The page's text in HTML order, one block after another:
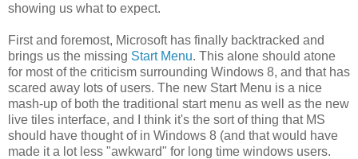
showing us what to expect.
First and foremost, Microsoft has finally backtracked and
brings us the missing Start Menu. This alone should atone
for most of the criticism surrounding Windows 8, and that has
scared away lots of users. The new Start Menu is a nice
mash-up of both the traditional start menu as well as the new
live tiles interface, and I think it's the sort of thing that MS
should have thought of in Windows 8 (and that would have
made it a lot less "awkward" for long time windows users.